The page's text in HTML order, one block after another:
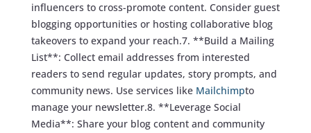
influencers to cross-promote content. Consider guest
blogging opportunities or hosting collaborative blog
takeovers to expand your reach.7. **Build a Mailing
List**: Collect email addresses from interested
readers to send regular updates, story prompts, and
community news. Use services likeMailchimpto
manage your newsletter.8. **Leverage Social
Media**: Share your blog content and community